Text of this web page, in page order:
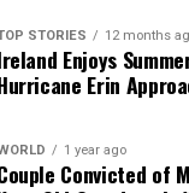
€4M
STORIES 12 months
Enjoys
Erin
1 year ago
Convicted of